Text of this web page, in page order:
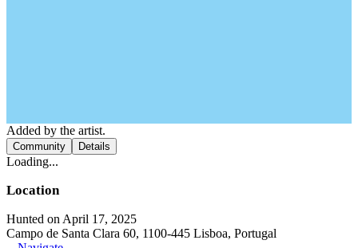
Added by the artist.
Community Details
Loading...
Location
Hunted on April 17, 2025
Campo de Santa Clara 60, 1100-445 Lisboa, Portugal